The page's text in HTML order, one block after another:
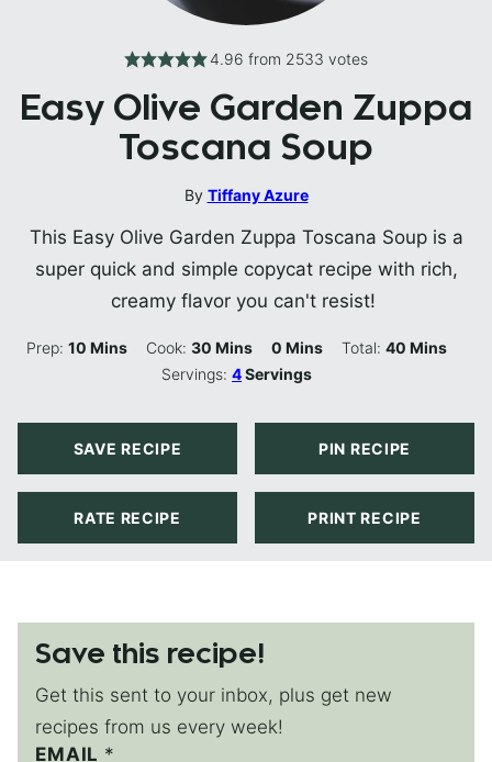
4.96 from 2533 votes
Easy Olive Garden Zuppa
Toscana Soup
By Tiffany Azure
This Easy Olive Garden Zuppa Toscana Soup is a
super quick and simple copycat recipe with rich,
creamy flavor you can't resist!
Prep:10 Minutes
Mins Cook:30 Minutes
Mins 0 Minutes
Mins Total: 40Minutes
Mins
Servings:4Servings
SAVE RECIPE PIN RECIPE
RATE RECIPE PRINT RECIPE
Save this recipe!
Get this sent to your inbox, plus get new
recipes from us every week!
EMAIL *
*